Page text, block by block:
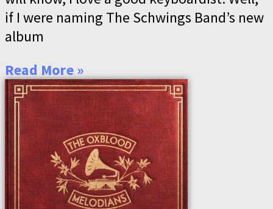
if I were naming The Schwings Band’s new
album
Read More »